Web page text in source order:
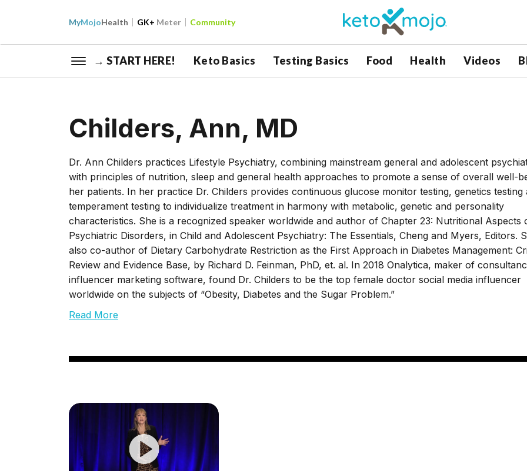
MyMojoHealth GK+ Meter Community
→ START HERE! Keto Basics Testing Basics Food Health Videos
Childers, Ann, MD
Dr. Ann Childers practices Lifestyle Psychiatry, combining mainstream general and adolescent
with principles of nutrition, sleep and general health approaches to promote a sense of overall well-
her patients. In her practice Dr. Childers provides continuous glucose monitor testing, genetics testing
temperament testing to individualize treatment in harmony with metabolic, genetic and personality
characteristics. She is a recognized speaker worldwide and author of Chapter 23: Nutritional Aspects
Psychiatric Disorders, in Child and Adolescent Psychiatry: The Essentials, Cheng and Myers, Editors.
also co-author of Dietary Carbohydrate Restriction as the First Approach in Diabetes Management:
Review and Evidence Base, by Richard D. Feinman, PhD, et. al. In 2018 Onalytica, maker of
influencer marketing software, found Dr. Childers to be the top female doctor social media influencer
worldwide on the subjects of “Obesity, Diabetes and the Sugar Problem.”
Read More